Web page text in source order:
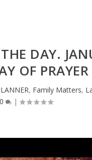
DAY.
OF PRAYER
, Family Matters,
0 |